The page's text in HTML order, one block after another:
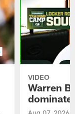
VIDEO
Warren
dominate'